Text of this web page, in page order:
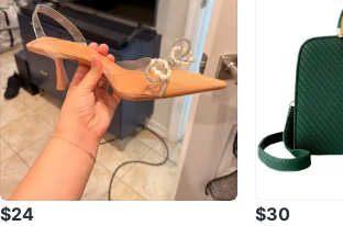
$24 $30